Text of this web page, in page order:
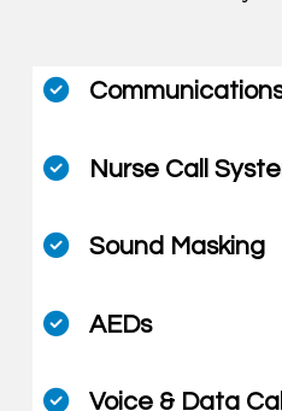
Nurse Call
Sound Masking
AEDs
Voice & Data